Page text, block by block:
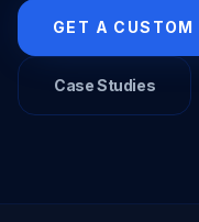
GET A CUSTOM
Case Studies